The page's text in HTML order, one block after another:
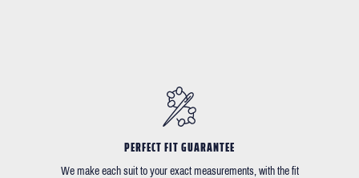
PERFECT FIT GUARANTEE
We make each suit to your exact measurements, with the fit